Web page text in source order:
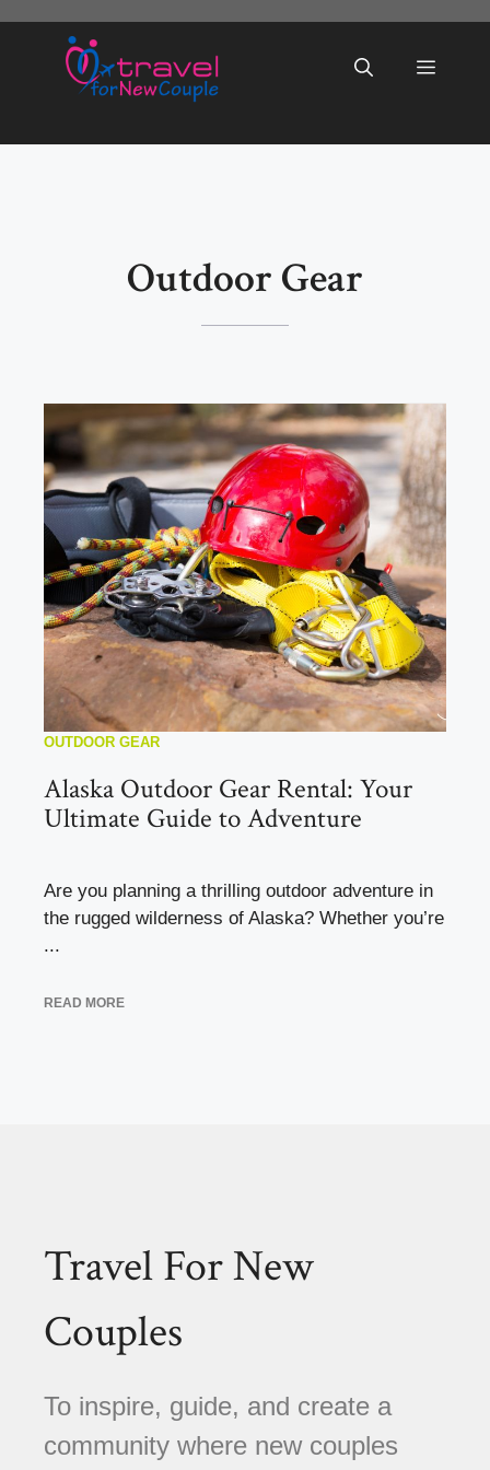
Menu
Outdoor Gear
OUTDOOR GEAR
Alaska Outdoor Gear Rental: Your
Ultimate Guide to Adventure
Are you planning a thrilling outdoor adventure in
the rugged wilderness of Alaska? Whether you’re
...
READ MORE
Travel For New
Couples
To inspire, guide, and create a
community where new couples